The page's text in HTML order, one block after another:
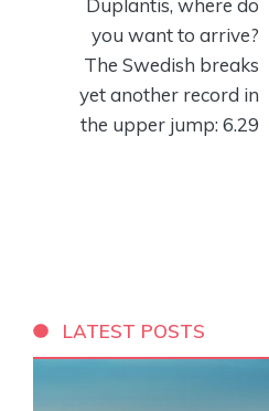
Duplantis, where do
you want to arrive?
The Swedish breaks
yet another record in
the upper jump: 6.29
LATEST POSTS